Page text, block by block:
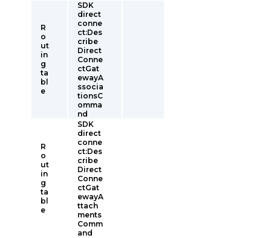
R
o
ut
in
g
ta
bl
e
SDK
direct
conne
ct:Des
cribe
Direct
Conne
ctGat
ewayA
ssocia
tionsC
omma
nd
R
o
ut
in
g
ta
bl
e
SDK
direct
conne
ct:Des
cribe
Direct
Conne
ctGat
ewayA
ttach
ments
Comm
and